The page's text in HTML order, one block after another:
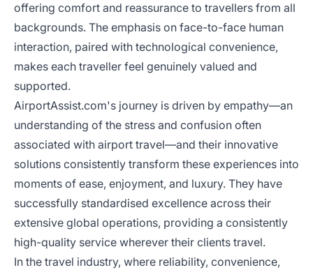
offering comfort and reassurance to travellers from all
backgrounds. The emphasis on face-to-face human
interaction, paired with technological convenience,
makes each traveller feel genuinely valued and
supported.
AirportAssist.com's journey is driven by empathy—an
understanding of the stress and confusion often
associated with airport travel—and their innovative
solutions consistently transform these experiences into
moments of ease, enjoyment, and luxury. They have
successfully standardised excellence across their
extensive global operations, providing a consistently
high-quality service wherever their clients travel.
In the travel industry, where reliability, convenience,